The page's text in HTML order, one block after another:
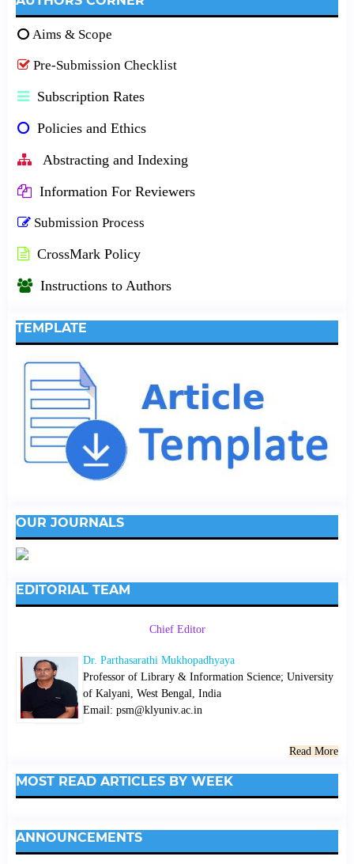
Aims & Scope
Pre-Submission Checklist
Subscription Rates
Policies and Ethics
Abstracting and Indexing
Information For Reviewers
Submission Process
CrossMark Policy
Instructions to Authors
TEMPLATE
OUR JOURNALS
EDITORIAL TEAM
Chief Editor
Dr. Parthasarathi Mukhopadhyaya
Professor of Library & Information Science; University
of Kalyani, West Bengal, India
Email: psm@klyuniv.ac.in
Read More
MOST READ ARTICLES BY WEEK
ANNOUNCEMENTS